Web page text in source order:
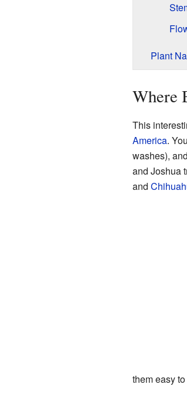
Plant
Where
This
America.
washes),
and Joshua
and
them easy